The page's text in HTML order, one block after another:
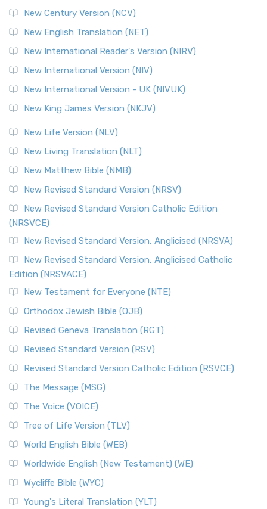
New Century Version (NCV)
New English Translation (NET)
New International Reader's Version (NIRV)
New International Version (NIV)
New International Version - UK (NIVUK)
New King James Version (NKJV)
New Life Version (NLV)
New Living Translation (NLT)
New Matthew Bible (NMB)
New Revised Standard Version (NRSV)
New Revised Standard Version Catholic Edition
(NRSVCE)
New Revised Standard Version, Anglicised (NRSVA)
New Revised Standard Version, Anglicised Catholic
Edition (NRSVACE)
New Testament for Everyone (NTE)
Orthodox Jewish Bible (OJB)
Revised Geneva Translation (RGT)
Revised Standard Version (RSV)
Revised Standard Version Catholic Edition (RSVCE)
The Message (MSG)
The Voice (VOICE)
Tree of Life Version (TLV)
World English Bible (WEB)
Worldwide English (New Testament) (WE)
Wycliffe Bible (WYC)
Young's Literal Translation (YLT)